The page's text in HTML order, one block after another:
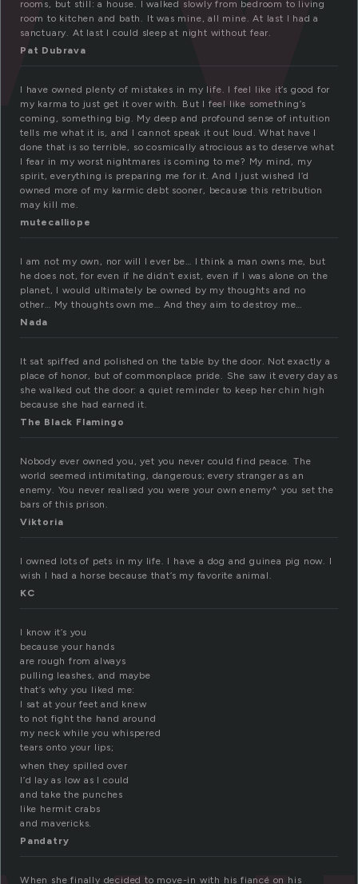
rooms, but still: a house. I walked slowly from bedroom to living
room to kitchen and bath. It was mine, all mine. At last I had a
sanctuary. At last I could sleep at night without fear.
Pat Dubrava
I have owned plenty of mistakes in my life. I feel like it’s good for
my karma to just get it over with. But I feel like something’s
coming, something big. My deep and profound sense of intuition
tells me what it is, and I cannot speak it out loud. What have I
done that is so terrible, so cosmically atrocious as to deserve what
I fear in my worst nightmares is coming to me? My mind, my
spirit, everything is preparing me for it. And I just wished I’d
owned more of my karmic debt sooner, because this retribution
may kill me.
mutecalliope
I am not my own, nor will I ever be… I think a man owns me, but
he does not, for even if he didn’t exist, even if I was alone on the
planet, I would ultimately be owned by my thoughts and no
other… My thoughts own me… And they aim to destroy me…
Nada
It sat spiffed and polished on the table by the door. Not exactly a
place of honor, but of commonplace pride. She saw it every day as
she walked out the door: a quiet reminder to keep her chin high
because she had earned it.
The Black Flamingo
Nobody ever owned you, yet you never could find peace. The
world seemed intimitating, dangerous; every stranger as an
enemy. You never realised you were your own enemy^ you set the
bars of this prison.
Viktoria
I owned lots of pets in my life. I have a dog and guinea pig now. I
wish I had a horse because that’s my favorite animal.
KC
I know it’s you
because your hands
are rough from always
pulling leashes, and maybe
that’s why you liked me:
I sat at your feet and knew
to not fight the hand around
my neck while you whispered
tears onto your lips;
when they spilled over
I’d lay as low as I could
and take the punches
like hermit crabs
and mavericks.
Pandatry
When she finally decided to move-in with his fiancé on his